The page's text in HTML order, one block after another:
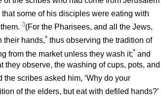
some of his disciples were eating with
3(For the Pharisees, and all the Jews,
their hands,* thus observing the tradition of
from the market unless they wash it;* and
they observe, the washing of cups, pots, and
the scribes asked him, ‘Why do your
of the elders, but eat with defiled hands?’